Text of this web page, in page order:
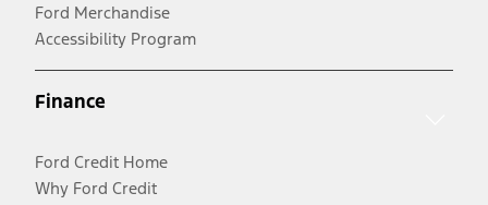
Ford Merchandise
Accessibility Program
Finance
Ford Credit Home
Why Ford Credit